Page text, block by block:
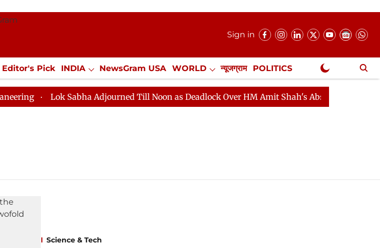
Sign in
Editor's Pick INDIA NewsGram USA WORLD न्यूजग्राम POLITICS
SPORTS Jobs / Internships Misc. NewsGram Exclusive
Lok Sabha Adjourned Till Noon as Deadlock Over HM Amit Shah's Absence Continues
Science & Tech